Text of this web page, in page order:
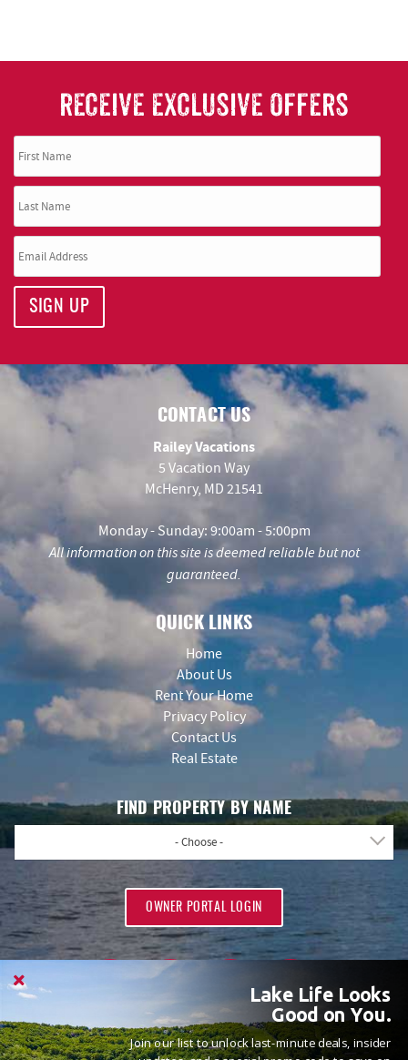
RECEIVE EXCLUSIVE OFFERS
SIGN UP
CONTACT US
Railey Vacations
5 Vacation Way
McHenry, MD 21541
Monday - Sunday: 9:00am - 5:00pm
All information on this site is deemed reliable but not
guaranteed.
QUICK LINKS
Home
About Us
Rent Your Home
Privacy Policy
Contact Us
Real Estate
FIND PROPERTY BY NAME
- Choose -
OWNER PORTAL LOGIN
PROUD MEMBERS OF
Lake Life Looks
Good on You.
Join our list to unlock last-minute deals, insider